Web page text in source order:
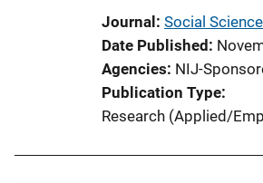
Journal Social
Date Published
Agencies NIJ-
Publication Type
Research (Applied/